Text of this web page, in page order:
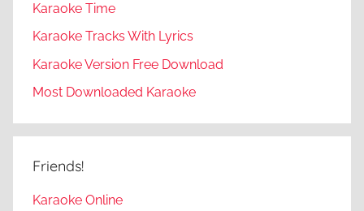
Karaoke Time
Karaoke Tracks With Lyrics
Karaoke Version Free Download
Most Downloaded Karaoke
Friends!
Karaoke Online